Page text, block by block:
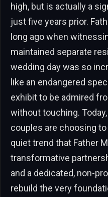
high, but is actually a
just five years prior.
long ago when
maintained separate
wedding day was so
like an endangered
exhibit to be admired
without touching.
couples are choosing
quiet trend that Father
transformative
and a dedicated, non-
rebuild the very